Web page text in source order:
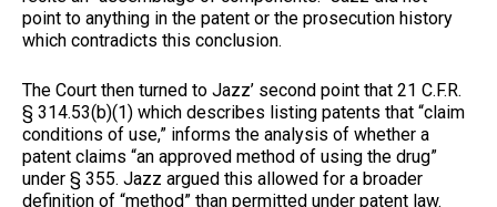
point to anything in the patent or the prosecution history
which contradicts this conclusion.
The Court then turned to Jazz’ second point that 21 C.F.R.
§ 314.53(b)(1) which describes listing patents that “claim
conditions of use,” informs the analysis of whether a
patent claims “an approved method of using the drug”
under § 355. Jazz argued this allowed for a broader
definition of “method” than permitted under patent law.